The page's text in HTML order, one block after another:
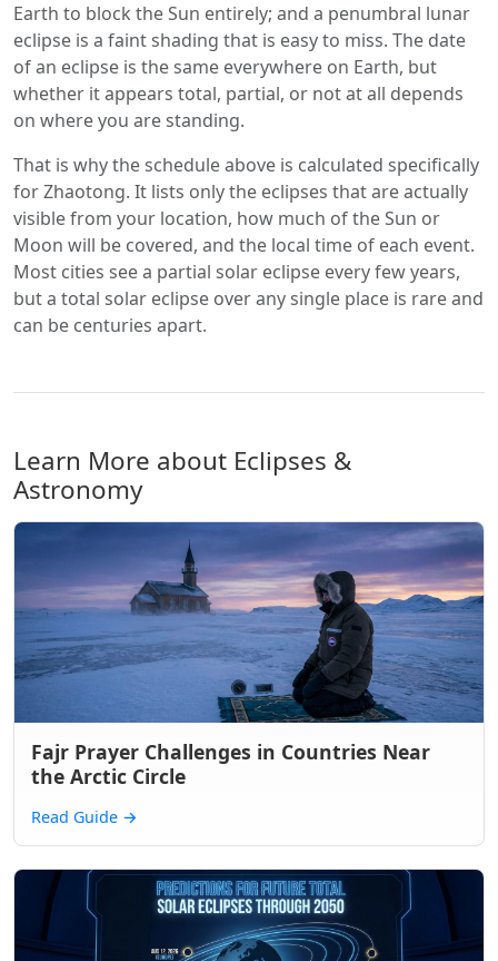
Earth to block the Sun entirely; and a penumbral lunar
eclipse is a faint shading that is easy to miss. The date
of an eclipse is the same everywhere on Earth, but
whether it appears total, partial, or not at all depends
on where you are standing.
That is why the schedule above is calculated specifically
for Zhaotong. It lists only the eclipses that are actually
visible from your location, how much of the Sun or
Moon will be covered, and the local time of each event.
Most cities see a partial solar eclipse every few years,
but a total solar eclipse over any single place is rare and
can be centuries apart.
Learn More about Eclipses &
Astronomy
Fajr Prayer Challenges in Countries Near
the Arctic Circle
Read Guide →